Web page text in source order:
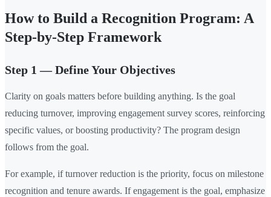
How to Build a Recognition Program: A
Step-by-Step Framework
Step 1 — Define Your Objectives
Clarity on goals matters before building anything. Is the goal
reducing turnover, improving engagement survey scores, reinforcing
specific values, or boosting productivity? The program design
follows from the goal.
For example, if turnover reduction is the priority, focus on milestone
recognition and tenure awards. If engagement is the goal, emphasize